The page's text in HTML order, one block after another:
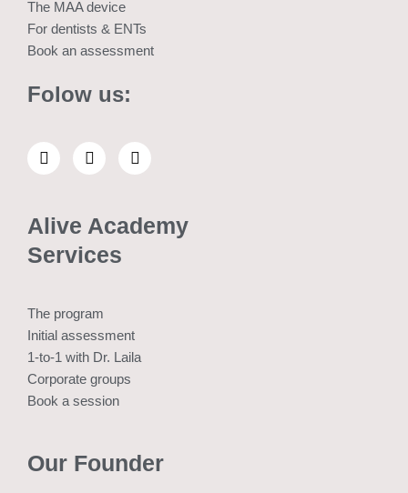
The MAA device
For dentists & ENTs
Book an assessment
Folow us:
L
i
n
e
d
i
n
E
n
v
o
p
e
W
h
a
s
a
Alive Academy
Services
The program
Initial assessment
1-to-1 with Dr. Laila
Corporate groups
Book a session
Our Founder